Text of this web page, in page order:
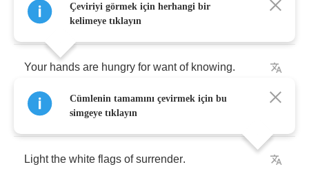
The flesh is weak,in need
Your hands are hungry for want of knowing.
Your eyes are closed,but
Light the white flags of surrender.
Çeviriyi görmek için herhangi bir
kelimeye tıklayın
Cümlenin tamamını çevirmek için bu
simgeye tıklayın